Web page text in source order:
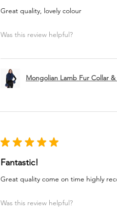
Great quality, lovely colour
Was this review helpful?
Mongolian Lamb Fur Collar
★ ★ ★ ★ ★
Fantastic!
Great quality come on time highly
Was this review helpful?